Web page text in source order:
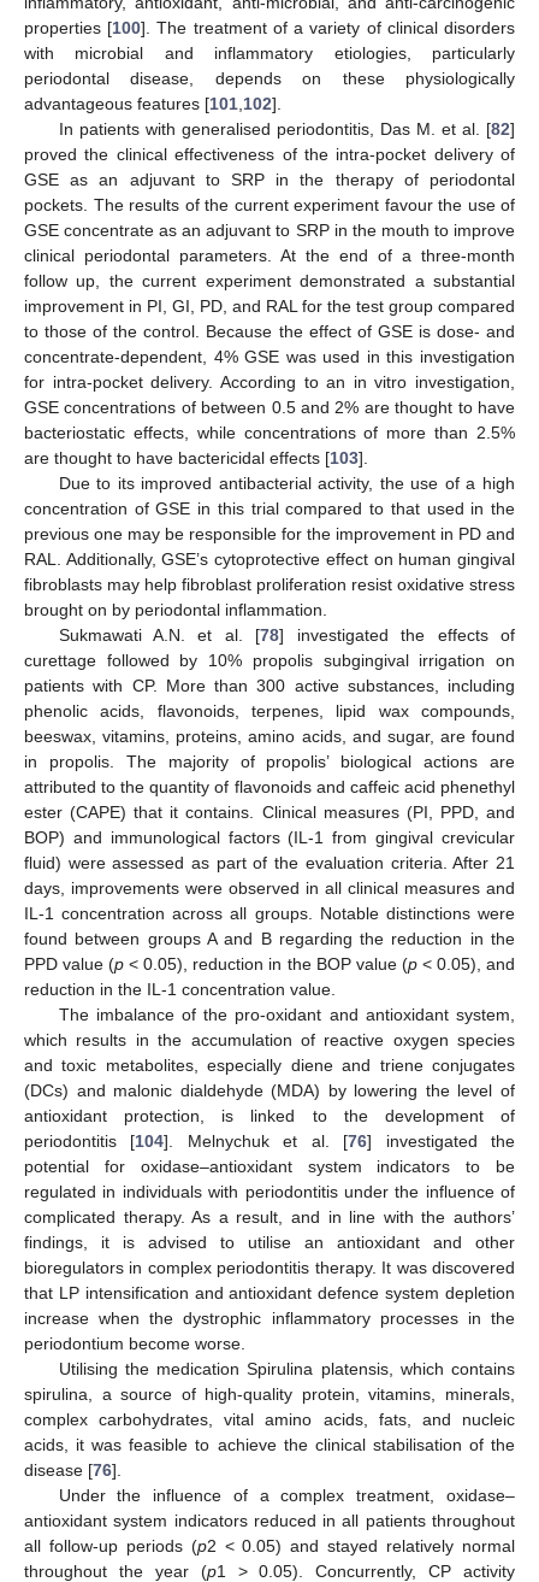
properties [100]. The treatment of a variety of clinical disorders
with microbial and inflammatory etiologies, particularly
periodontal disease, depends on these physiologically
advantageous features [101 102].
In patients with generalised periodontitis, Das M. et al. [82]
proved the clinical effectiveness of the intra-pocket delivery of
GSE as an adjuvant to SRP in the therapy of periodontal
pockets. The results of the current experiment favour the use of
GSE concentrate as an adjuvant to SRP in the mouth to improve
clinical periodontal parameters. At the end of a three-month
follow up, the current experiment demonstrated a substantial
improvement in PI, GI, PD, and RAL for the test group compared
to those of the control. Because the effect of GSE is dose- and
concentrate-dependent, 4% GSE was used in this investigation
for intra-pocket delivery. According to an in vitro investigation,
GSE concentrations of between 0.5 and 2% are thought to have
bacteriostatic effects, while concentrations of more than 2.5%
are thought to have bactericidal effects [103].
Due to its improved antibacterial activity, the use of a high
concentration of GSE in this trial compared to that used in the
previous one may be responsible for the improvement in PD and
RAL. Additionally, GSE’s cytoprotective effect on human gingival
fibroblasts may help fibroblast proliferation resist oxidative stress
brought on by periodontal inflammation.
Sukmawati A.N. et al. [78] investigated the effects of
curettage followed by 10% propolis subgingival irrigation on
patients with CP. More than 300 active substances, including
phenolic acids, flavonoids, terpenes, lipid wax compounds,
beeswax, vitamins, proteins, amino acids, and sugar, are found
in propolis. The majority of propolis’ biological actions are
attributed to the quantity of flavonoids and caffeic acid phenethyl
ester (CAPE) that it contains. Clinical measures (PI, PPD, and
BOP) and immunological factors (IL-1 from gingival crevicular
fluid) were assessed as part of the evaluation criteria. After 21
days, improvements were observed in all clinical measures and
IL-1 concentration across all groups. Notable distinctions were
found between groups A and B regarding the reduction in the
PPD value (p < 0.05), reduction in the BOP value (p< 0.05), and
reduction in the IL-1 concentration value.
The imbalance of the pro-oxidant and antioxidant system,
which results in the accumulation of reactive oxygen species
and toxic metabolites, especially diene and triene conjugates
(DCs) and malonic dialdehyde (MDA) by lowering the level of
antioxidant protection, is linked to the development of
periodontitis [104]. Melnychuk et al. [76] investigated the
potential for oxidase–antioxidant system indicators to be
regulated in individuals with periodontitis under the influence of
complicated therapy. As a result, and in line with the authors’
findings, it is advised to utilise an antioxidant and other
bioregulators in complex periodontitis therapy. It was discovered
that LP intensification and antioxidant defence system depletion
increase when the dystrophic inflammatory processes in the
periodontium become worse.
Utilising the medication Spirulina platensis, which contains
spirulina, a source of high-quality protein, vitamins, minerals,
complex carbohydrates, vital amino acids, fats, and nucleic
acids, it was feasible to achieve the clinical stabilisation of the
disease [76].
Under the influence of a complex treatment, oxidase–
antioxidant system indicators reduced in all patients throughout
all follow-up periods (p2 < 0.05) and stayed relatively normal
throughout the year (p1 > 0.05). Concurrently, CP activity